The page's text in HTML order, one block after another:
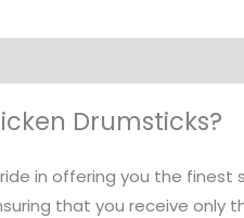
Drumsticks?
in offering you the finest
that you receive only